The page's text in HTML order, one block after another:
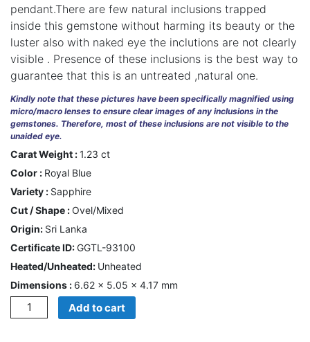
&
HOLIDAY
TOURS
DEALS
US
Cart
Wishlist
Login/sign
up
pendant.There are few natural inclusions trapped
inside this gemstone without harming its beauty or the
luster also with naked eye the inclutions are not clearly
visible . Presence of these inclusions is the best way to
guarantee that this is an untreated ,natural one.
Kindly note that these pictures have been specifically magnified using
micro/macro lenses to ensure clear images of any inclusions in the
gemstones. Therefore, most of these inclusions are not visible to the
unaided eye.
Carat Weight :1.23 ct
Color : Royal Blue
Variety : Sapphire
Cut / Shape :Ovel/Mixed
Origin: Sri Lanka
Certificate ID:GGTL-93100
Heated/Unheated: Unheated
Dimensions : 6.62 × 5.05 × 4.17 mm
Quantity Add to cart